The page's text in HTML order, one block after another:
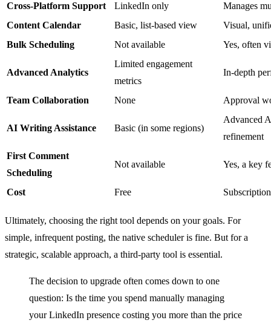
Cross-Platform Support LinkedIn only
Manages
Content Calendar
Basic, list-based view
Visual,
Bulk Scheduling
Not available Yes, often
Advanced Analytics
Limited engagement
metrics
In-depth
Team Collaboration None Approval
AI Writing Assistance Basic (in some regions)
Advanced
refinement
First Comment
Scheduling
Not available Yes, a key
Cost Free
Ultimately, choosing the right tool depends on your goals. For
simple, infrequent posting, the native scheduler is fine. But for a
strategic, scalable approach, a third-party tool is essential.
The decision to upgrade often comes down to one
question: Is the time you spend manually managing
your LinkedIn presence costing you more than the price